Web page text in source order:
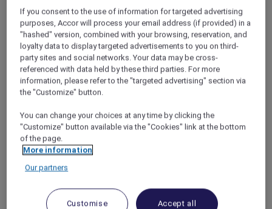
flavours, all wrapped in a rejuvenating city
getaway.
Package inclusions:
Overnight accommodation in your chosen
room type
Delicious breakfast buffet for two
SGD 50 dining credit *
Room Types:
Studio Suite
If you consent to the use of information for targeted advertising
purposes, Accor will process your email address (if provided) in a
"hashed" version, combined with your browsing, reservation, and
loyalty data to display targeted advertisements to you on third-
party sites and social networks. Your data may be cross-
referenced with data held by these third parties. For more
information, please refer to the "targeted advertising" section via
the "Customize" button.
You can change your choices at any time by clicking the
"Customize" button available via the "Cookies" link at the bottom
of the page.
More information
Our partners
Customise Accept all